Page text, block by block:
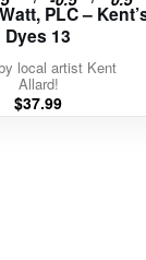
PLC –
Dyes 13
local artist Kent
Allard!
$37.99